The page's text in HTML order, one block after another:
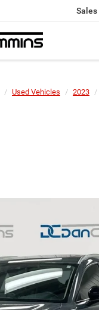
Sales
Used Vehicles 2023